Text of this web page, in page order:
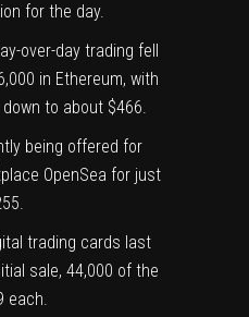
for the day.
over-day trading fell
in Ethereum, with
to about $466.
being offered for
OpenSea for just
trading cards last
sale, 44,000 of the
each.